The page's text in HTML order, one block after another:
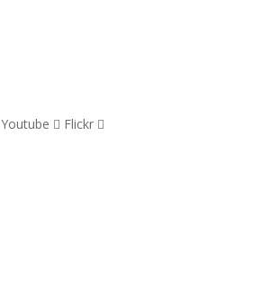
Youtube Flickr